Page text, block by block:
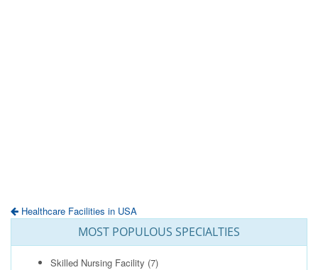
Healthcare Facilities in USA
MOST POPULOUS SPECIALTIES
Skilled Nursing Facility (7)